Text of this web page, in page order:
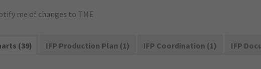
me of changes to TME
(39) IFP Production Plan (1) IFP Coordination (1) IFP